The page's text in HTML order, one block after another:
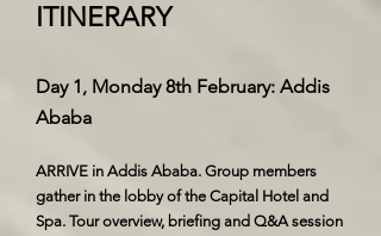
ITINERARY
Day 1, Monday 8th February: Addis
Ababa
ARRIVE in Addis Ababa. Group members
gather in the lobby of the Capital Hotel and
Spa. Tour overview, briefing and Q&A session